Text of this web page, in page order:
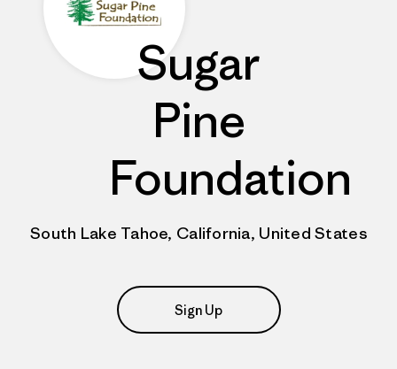
Sugar
Pine
Foundation
South Lake Tahoe, California, United States
Sign Up